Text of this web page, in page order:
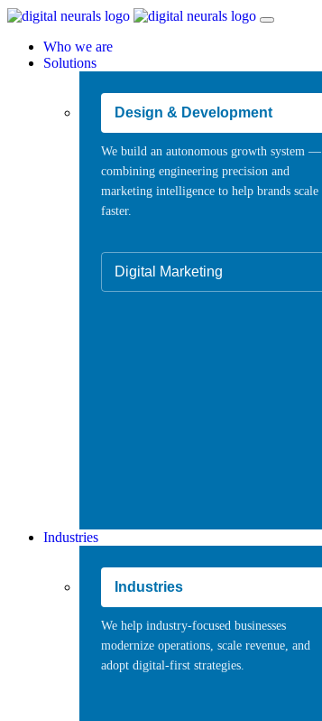
Who we are
Solutions
Design & Development
We build an autonomous growth system —
combining engineering precision and
marketing intelligence to help brands scale
faster.
Digital Marketing
Industries
Industries
We help industry-focused businesses
modernize operations, scale revenue, and
adopt digital-first strategies.